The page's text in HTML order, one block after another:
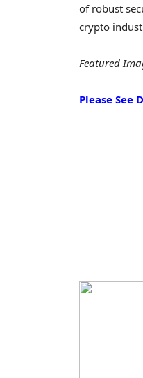
of robust
crypto
Featured
Please See